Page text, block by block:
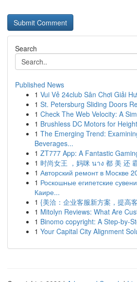
Search
Published News
1 Vui Vẻ 24club Sân Chơi Giải
1 St. Petersburg Sliding Doors
1 Check The Web Velocity: A
1 Brushless DC Motors for
1 The Emerging Trend:
Beverages...
1 ZT777 App: A Fantastic
1 时尚女王 ，妈咪 นาง 都 美 还
1 Авторский ремонт в Москве
1 Роскошные египетские
Каире...
1 {美洽：企业客服新方案，提高
1 Mitolyn Reviews: What Are
1 Binomo copyright: A Step-by-
1 Your Capital City Alignment